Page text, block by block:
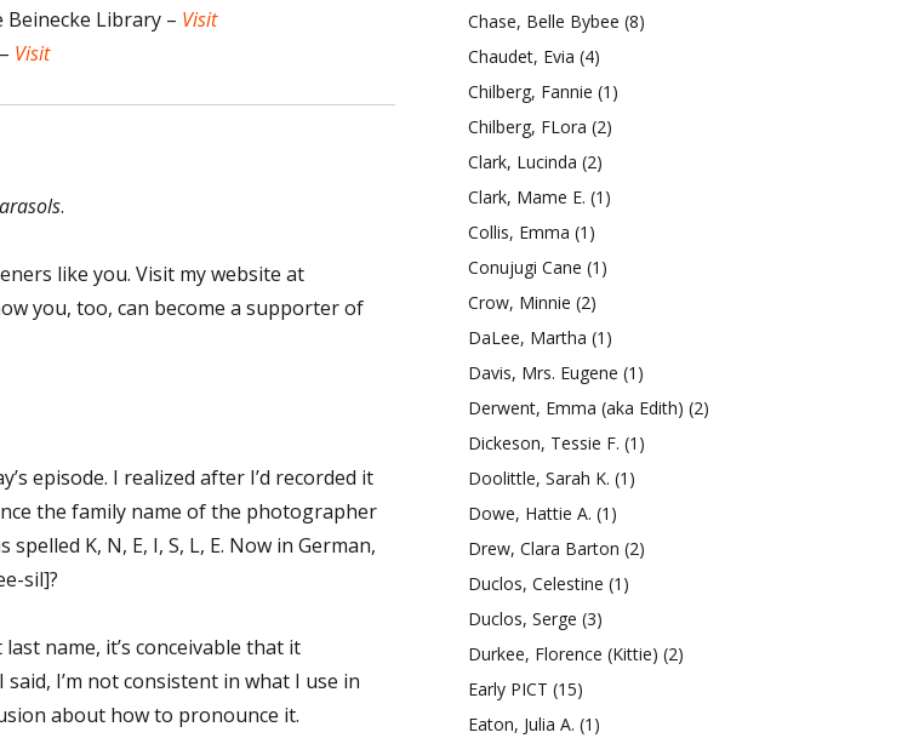
Beinecke Library – Visit
Visit
.
like you. Visit my website at
you, too, can become a supporter of
episode. I realized after I’d recorded it
the family name of the photographer
K, N, E, I, S, L, E. Now in German,
sil]?
name, it’s conceivable that it
I’m not consistent in what I use in
about how to pronounce it.
Chase, Belle Bybee (8)
Chaudet, Evia (4)
Chilberg, Fannie (1)
Chilberg, FLora (2)
Clark, Lucinda (2)
Clark, Mame E. (1)
Collis, Emma (1)
Conujugi Cane (1)
Crow, Minnie (2)
DaLee, Martha (1)
Davis, Mrs. Eugene (1)
Derwent, Emma (aka Edith) (2)
Dickeson, Tessie F. (1)
Doolittle, Sarah K. (1)
Dowe, Hattie A. (1)
Drew, Clara Barton (2)
Duclos, Celestine (1)
Duclos, Serge (3)
Durkee, Florence (Kittie) (2)
Early PICT (15)
Eaton, Julia A. (1)